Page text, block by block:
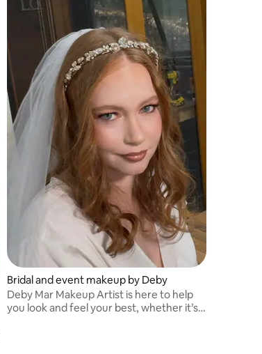
Bridal and event makeup by Deby
Deby Mar Makeup Artist is here to help
you look and feel your best, whether it’s